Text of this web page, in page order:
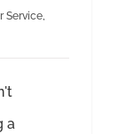
Service,
a